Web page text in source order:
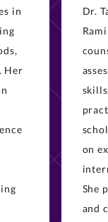
on
She
and